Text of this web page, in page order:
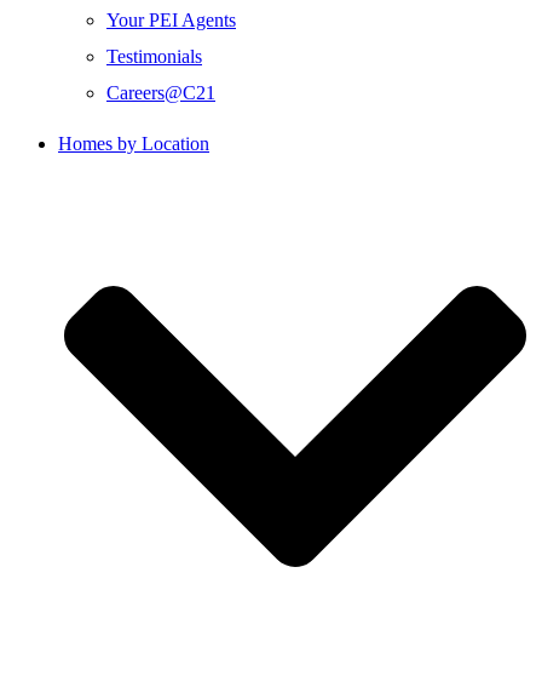
Your PEI Agents
Testimonials
Careers@C21
Homes by Location